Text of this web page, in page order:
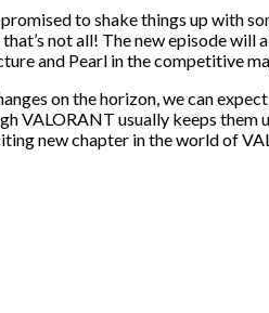
promised to shake things up with
not all! The new episode will
and Pearl in the competitive
on the horizon, we can
VALORANT usually keeps them
new chapter in the world of